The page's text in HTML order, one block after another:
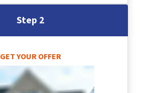
Step 2
GET YOUR OFFER